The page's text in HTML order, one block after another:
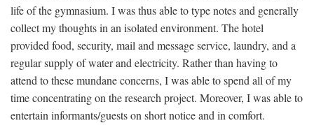
life of the gymnasium. I was thus able to type notes and generally
collect my thoughts in an isolated environment. The hotel
provided food, security, mail and message service, laundry, and a
regular supply of water and electricity. Rather than having to
attend to these mundane concerns, I was able to spend all of my
time concentrating on the research project. Moreover, I was able to
entertain informants/guests on short notice and in comfort.